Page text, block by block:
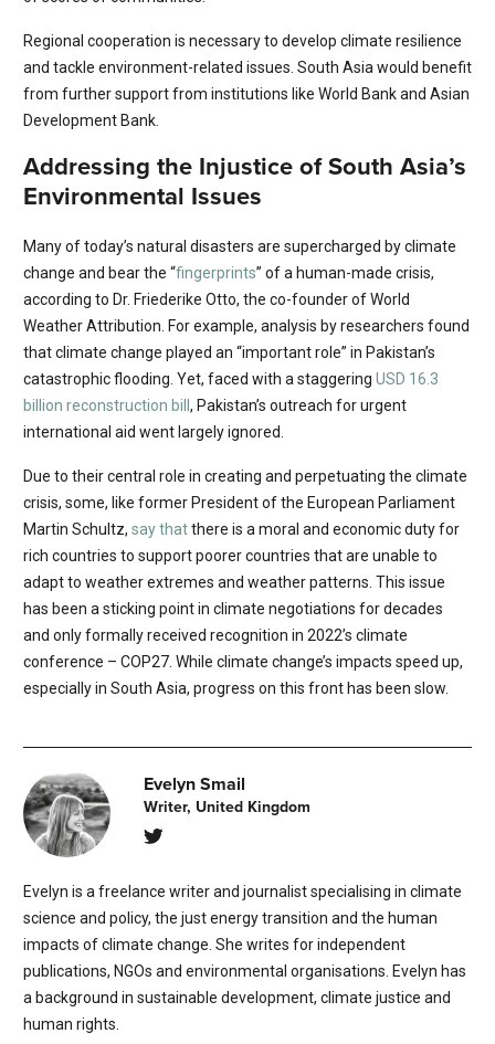
Regional cooperation is necessary to develop climate resilience
and tackle environment-related issues. South Asia would benefit
from further support from institutions like World Bank and Asian
Development Bank.
Addressing the Injustice of South Asia’s
Environmental Issues
Many of today’s natural disasters are supercharged by climate
change and bear the “fingerprints” of a human-made crisis,
according to Dr. Friederike Otto, the co-founder of World
Weather Attribution. For example, analysis by researchers found
that climate change played an “important role” in Pakistan’s
catastrophic flooding. Yet, faced with a staggering USD 16.3
billion reconstruction bill , Pakistan’s outreach for urgent
international aid went largely ignored.
Due to their central role in creating and perpetuating the climate
crisis, some, like former President of the European Parliament
Martin Schultz, say thatthere is a moral and economic duty for
rich countries to support poorer countries that are unable to
adapt to weather extremes and weather patterns. This issue
has been a sticking point in climate negotiations for decades
and only formally received recognition in 2022’s climate
conference – COP27. While climate change’s impacts speed up,
especially in South Asia, progress on this front has been slow.
Evelyn Smail
Writer, United Kingdom
Evelyn is a freelance writer and journalist specialising in climate
science and policy, the just energy transition and the human
impacts of climate change. She writes for independent
publications, NGOs and environmental organisations. Evelyn has
a background in sustainable development, climate justice and
human rights.